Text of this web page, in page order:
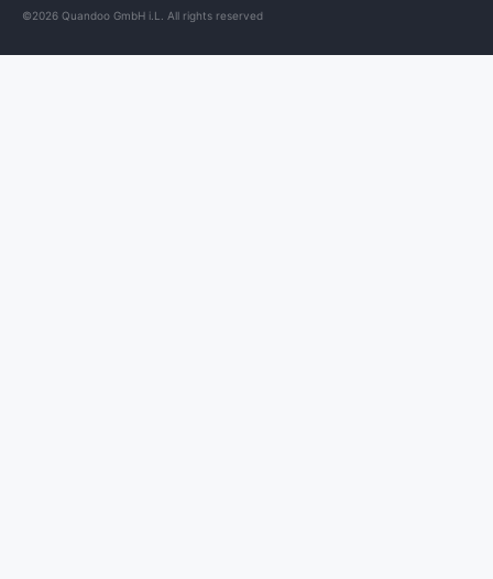
©2026 Quandoo GmbH i.L. All rights reserved